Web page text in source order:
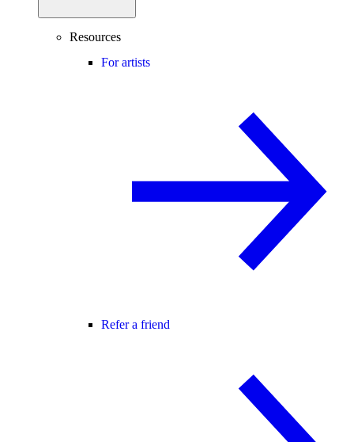
Resources
For artists
Refer a friend